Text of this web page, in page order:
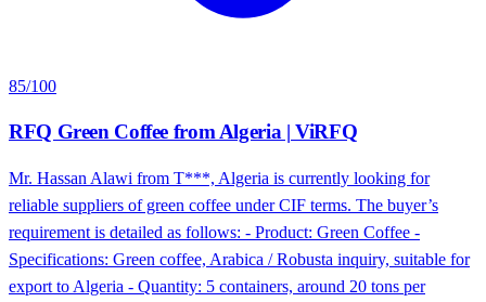
85/100
RFQ Green Coffee from Algeria | ViRFQ
Mr. Hassan Alawi from T***, Algeria is currently looking for
reliable suppliers of green coffee under CIF terms. The buyer’s
requirement is detailed as follows: - Product: Green Coffee -
Specifications: Green coffee, Arabica / Robusta inquiry, suitable for
export to Algeria - Quantity: 5 containers, around 20 tons per